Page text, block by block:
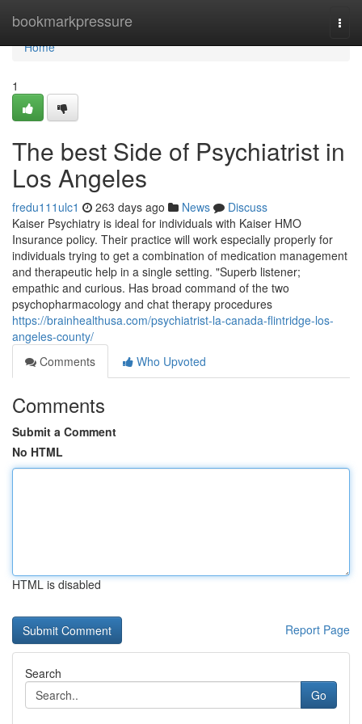
bookmarkpressure
Home
Home
1
The best Side of Psychiatrist in
Los Angeles
fredu111ulc1 263 days ago News
Discuss
Kaiser Psychiatry is ideal for individuals with Kaiser HMO
Insurance policy. Their practice will work especially properly for
individuals trying to get a combination of medication management
and therapeutic help in a single setting. "Superb listener;
empathic and curious. Has broad command of the two
psychopharmacology and chat therapy procedures
https://brainhealthusa.com/psychiatrist-la-canada-flintridge-los-
angeles-county/
Comments
Who Upvoted
Comments
Submit a Comment
No HTML
HTML is disabled
Report Page
Search
Go